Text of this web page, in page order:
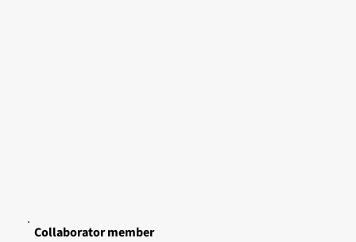
Collaborator member